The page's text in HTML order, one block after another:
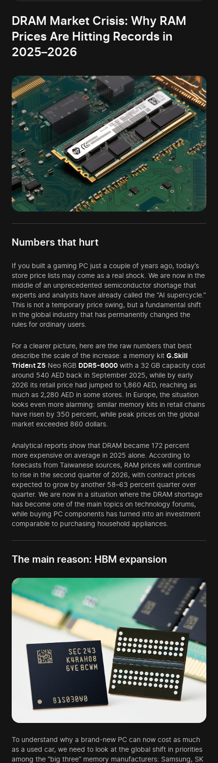
DRAM Market Crisis: Why RAM
Prices Are Hitting Records in
2025–2026
Numbers that hurt
If you built a gaming PC just a couple of years ago, today’s
store price lists may come as a real shock. We are now in the
middle of an unprecedented semiconductor shortage that
experts and analysts have already called the “AI supercycle.”
This is not a temporary price swing, but a fundamental shift
in the global industry that has permanently changed the
rules for ordinary users.
For a clearer picture, here are the raw numbers that best
describe the scale of the increase: a memory kit G.Skill
Trident Z5 Neo RGB DDR5-6000 with a 32 GB capacity cost
around 540 AED back in September 2025, while by early
2026 its retail price had jumped to 1,860 AED, reaching as
much as 2,280 AED in some stores. In Europe, the situation
looks even more alarming: similar memory kits in retail chains
have risen by 350 percent, while peak prices on the global
market exceeded 860 dollars.
Analytical reports show that DRAM became 172 percent
more expensive on average in 2025 alone. According to
forecasts from Taiwanese sources, RAM prices will continue
to rise in the second quarter of 2026, with contract prices
expected to grow by another 58–63 percent quarter over
quarter. We are now in a situation where the DRAM shortage
has become one of the main topics on technology forums,
while buying PC components has turned into an investment
comparable to purchasing household appliances.
The main reason: HBM expansion
To understand why a brand-new PC can now cost as much
as a used car, we need to look at the global shift in priorities
among the “big three” memory manufacturers: Samsung, SK